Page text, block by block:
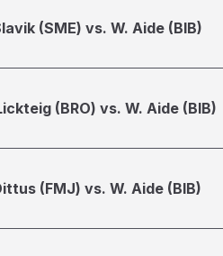
(SME) vs. W. Aide (BIB)
(BRO) vs. W. Aide (BIB)
(FMJ) vs. W. Aide (BIB)